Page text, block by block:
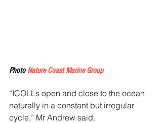
Photo Nature Coast Marine Group
“ICOLLs open and close to the ocean
naturally in a constant but irregular
cycle,” Mr Andrew said.